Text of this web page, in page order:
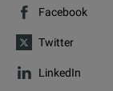
Facebook
Twitter
LinkedIn